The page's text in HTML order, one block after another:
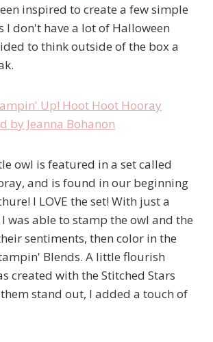
inspired to create a few simple
I don't have a lot of Halloween
to think outside of the box a
owl is featured in a set called
and is found in our beginning
I LOVE the set! With just a
was able to stamp the owl and the
sentiments, then color in the
Blends. A little flourish
created with the Stitched Stars
stand out, I added a touch of